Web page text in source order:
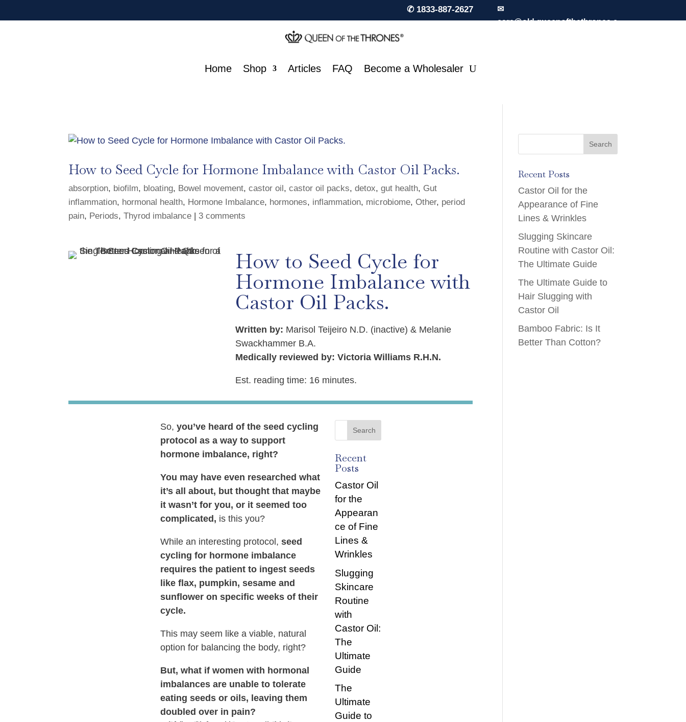
✆ 1833-887-2627
✉
care@old.queenofthethrones.c
Home Shop Articles FAQ Become a Wholesaler
How to Seed Cycle for Hormone Imbalance with Castor Oil Packs.
absorption, biofilm, bloating, Bowel movement,castor oil,castor oil packs,detox,gut health, Gut
inflammation, hormonal health, Hormone Imbalance, hormones, inflammation, microbiome,Other, period
pain, Periods,Thyrod imbalance |3 comments
How to Seed Cycle for
Hormone Imbalance with
Castor Oil Packs.
Written by: Marisol Teijeiro N.D. (inactive) & Melanie
Swackhammer B.A.
Medically reviewed by: Victoria Williams R.H.N.
Est. reading time: 16 minutes.
So, you’ve heard of the seed cycling
protocol as a way to support
hormone imbalance, right?
You may have even researched what
it’s all about, but thought that maybe
it wasn’t for you, or it seemed too
complicated, is this you?
While an interesting protocol, seed
cycling for hormone imbalance
requires the patient to ingest seeds
like flax, pumpkin, sesame and
sunflower on specific weeks of their
cycle.
This may seem like a viable, natural
option for balancing the body, right?
But, what if women with hormonal
imbalances are unable to tolerate
eating seeds or oils, leaving them
doubled over in pain?
Recent
Posts
Castor Oil
for the
Appearan
ce of Fine
Lines &
Wrinkles
Slugging
Skincare
Routine
with
Castor Oil:
The
Ultimate
Guide
The
Ultimate
Guide to
Recent Posts
Castor Oil for the
Appearance of Fine
Lines & Wrinkles
Slugging Skincare
Routine with Castor Oil:
The Ultimate Guide
The Ultimate Guide to
Hair Slugging with
Castor Oil
Bamboo Fabric: Is It
Better Than Cotton?